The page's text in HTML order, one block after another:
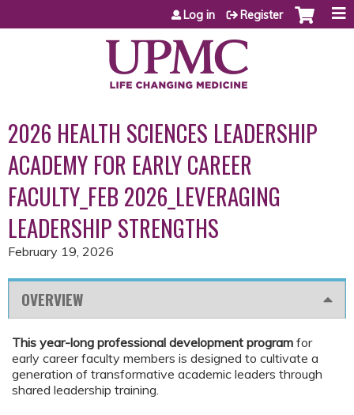
Jump to content
Log in Register
2026 HEALTH SCIENCES LEADERSHIP
ACADEMY FOR EARLY CAREER
FACULTY_FEB 2026_LEVERAGING
LEADERSHIP STRENGTHS
February 19, 2026
OVERVIEW
This year-long professional development program for
early career faculty members is designed to cultivate a
generation of transformative academic leaders through
shared leadership training.